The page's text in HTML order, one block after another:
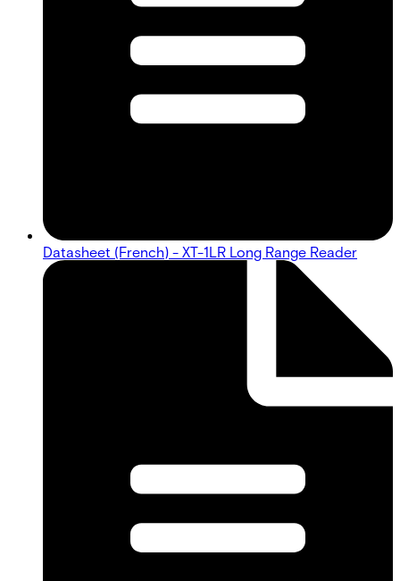
Datasheet (French) - XT-1LR Long Range Reader